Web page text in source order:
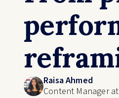
Raisa Ahmed
Content Manager at